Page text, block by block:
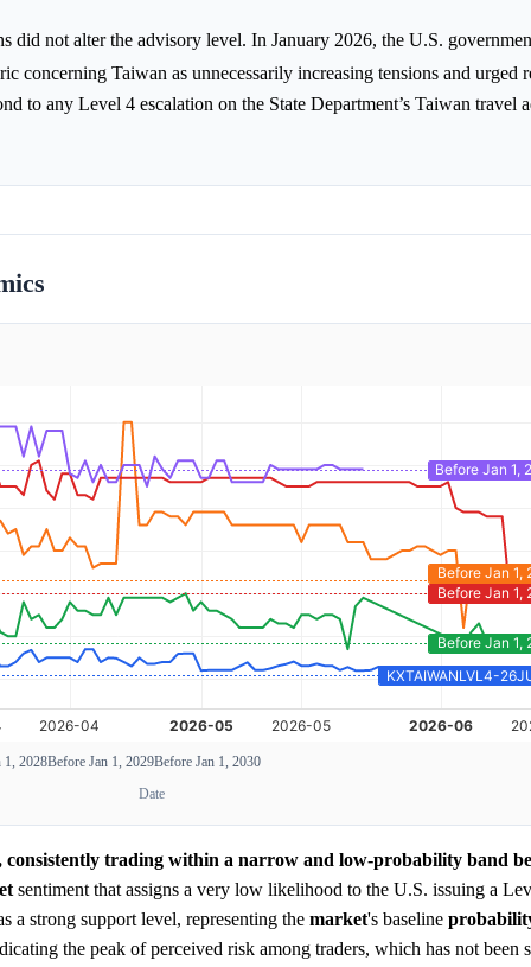
did not alter the advisory level. In January 2026, the U.S.
concerning Taiwan as unnecessarily increasing tensions and urged
to any Level 4 escalation on the State Department’s Taiwan travel
1, 2028Before Jan 1, 2029Before Jan 1, 2030
Date
consistently trading within a narrow and low-probability band
sentiment that assigns a very low likelihood to the U.S. issuing a
a strong support level, representing the market's baseline
the peak of perceived risk among traders, which has not been